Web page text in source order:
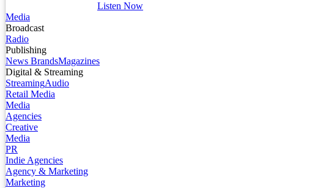
Listen Now
Media
Broadcast
Radio
Publishing
News BrandsMagazines
Digital & Streaming
StreamingAudio
Retail Media
Media
Agencies
Creative
Media
PR
Indie Agencies
Agency & Marketing
Marketing